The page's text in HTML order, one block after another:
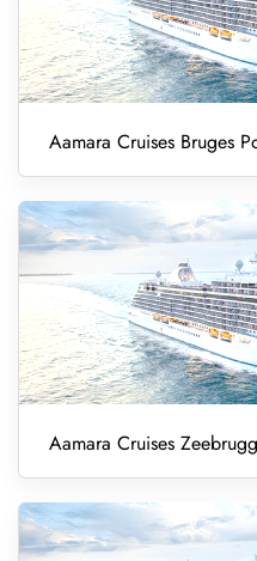
Aamara Cruises Bruges
Aamara Cruises